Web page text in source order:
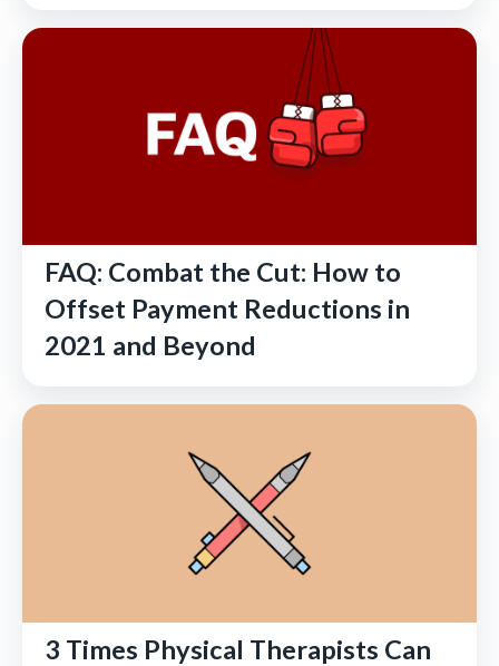
FAQ: Combat the Cut: How to
Offset Payment Reductions in
2021 and Beyond
3 Times Physical Therapists Can